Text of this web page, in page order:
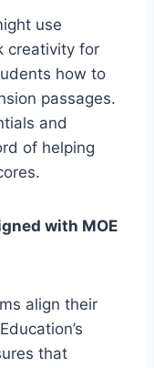
use
creativity for
how to
passages.
and
of helping
with MOE
align their
that